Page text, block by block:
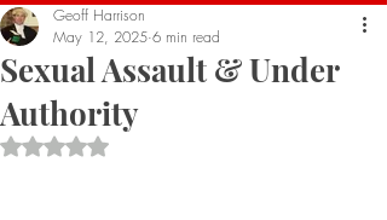
Sexual Assault & Under
Authority
Geoff Harrison
May 12, 2025 6 min read
Rated NaN out of 5 stars.